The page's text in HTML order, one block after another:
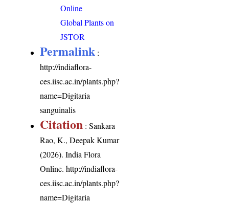
Online
Global Plants on
JSTOR
Permalink :
http://indiaflora-
ces.iisc.ac.in/plants.php?
name=Digitaria
sanguinalis
Citation : Sankara
Rao, K., Deepak Kumar
(2026). India Flora
Online.http://indiaflora-
ces.iisc.ac.in/plants.php?
name=Digitaria